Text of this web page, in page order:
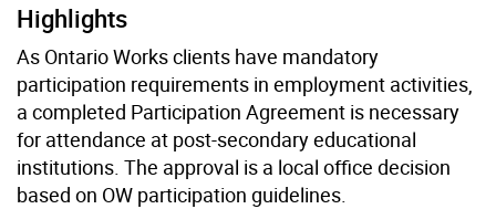
Highlights
As Ontario Works clients have mandatory
participation requirements in employment activities,
a completed Participation Agreement is necessary
for attendance at post-secondary educational
institutions. The approval is a local office decision
based on OW participation guidelines.